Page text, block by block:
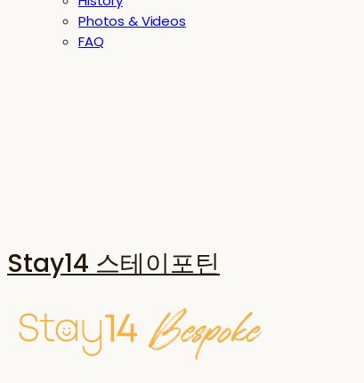
Photos & Videos
FAQ
Stay14 스테이포틴